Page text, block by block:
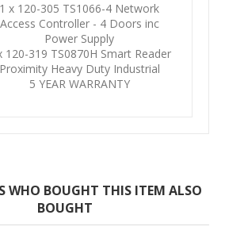
1 x 120-305 TS1066-4 Network
Access Controller - 4 Doors inc
Power Supply
120-319 TS0870H Smart Reader
Proximity Heavy Duty Industrial
5 YEAR WARRANTY
WHO BOUGHT THIS ITEM ALSO
BOUGHT